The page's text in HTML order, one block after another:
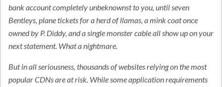
bank account completely unbeknownst to you, until seven
Bentleys, plane tickets for a herd of llamas, a mink coat once
owned by P. Diddy, and a single monster cable all show up on your
next statement. What a nightmare.
But in all seriousness, thousands of websites relying on the most
popular CDNs are at risk. While some application requirements